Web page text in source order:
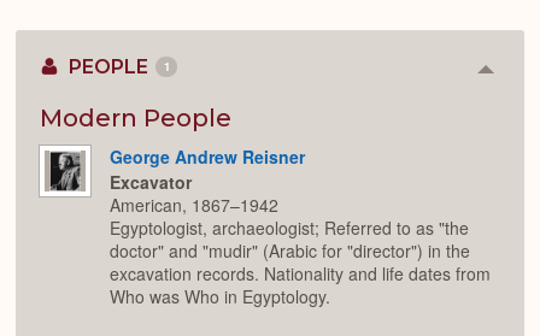
PEOPLE 1
Modern People
George Andrew Reisner
Excavator
American, 1867–1942
Egyptologist, archaeologist; Referred to as "the
doctor" and "mudir" (Arabic for "director") in the
excavation records. Nationality and life dates from
Who was Who in Egyptology.